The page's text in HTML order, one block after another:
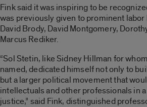
Fink said it was inspiring to be
was previously given to prominent
David Brody, David Montgomery,
Marcus Rediker.
“Sol Stetin, like Sidney Hillman for
named, dedicated himself not only to
but a larger political movement that
intellectuals and other professionals in
justice,” said Fink, distinguished